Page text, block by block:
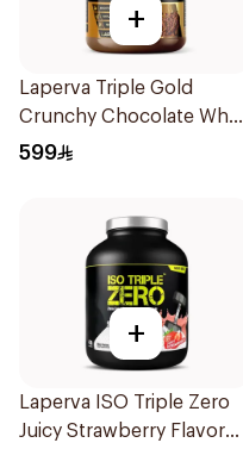
+
Laperva Triple Gold
Crunchy Chocolate Whey
5LB
599
+
Laperva ISO Triple Zero
Juicy Strawberry Flavor